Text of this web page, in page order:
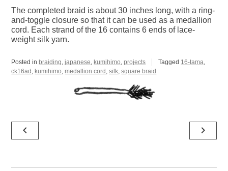
The completed braid is about 30 inches long, with a ring-
and-toggle closure so that it can be used as a medallion
cord. Each strand of the 16 contains 6 ends of lace-
weight silk yarn.
Posted in braiding,japanese, kumihimo,projects Tagged 16-tama,
ck16ad , kumihimo,medallion cord ,silk,square braid
Post
navigation
navigate_before navigate_next